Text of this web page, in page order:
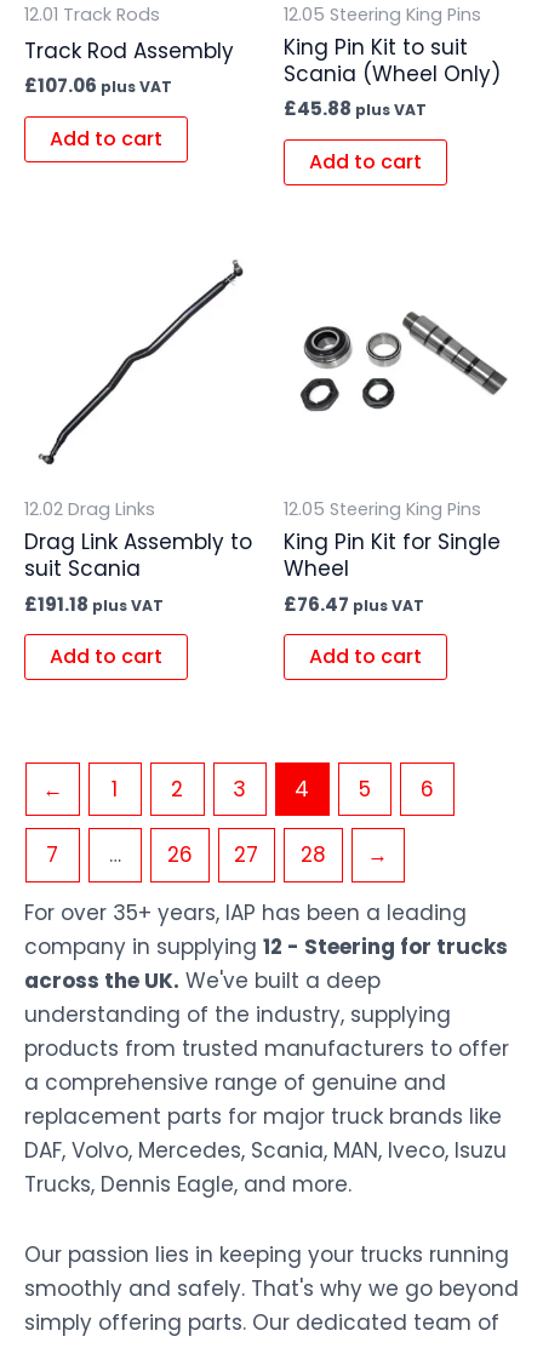
12.01 Track Rods
Track Rod Assembly
£107.06 plus VAT
Add to cart
12.05 Steering King Pins
King Pin Kit to suit
Scania (Wheel Only)
£45.88 plus VAT
Add to cart
12.02 Drag Links
Drag Link Assembly to
suit Scania
£191.18 plus VAT
Add to cart
12.05 Steering King Pins
King Pin Kit for Single
Wheel
£76.47 plus VAT
Add to cart
← 1 2 3 4 5 6
7 … 26 27 28
→
For over 35+ years, IAP has been a leading
company in supplying 12 - Steering for trucks
across the UK. We've built a deep
understanding of the industry, supplying
products from trusted manufacturers to offer
a comprehensive range of genuine and
replacement parts for major truck brands like
DAF, Volvo, Mercedes, Scania, MAN, Iveco, Isuzu
Trucks, Dennis Eagle, and more.
Our passion lies in keeping your trucks running
smoothly and safely. That's why we go beyond
simply offering parts. Our dedicated team of